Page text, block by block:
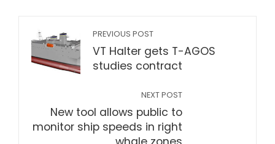
PREVIOUS POST
VT Halter gets T-AGOS
studies contract
NEXT POST
New tool allows public to
monitor ship speeds in right